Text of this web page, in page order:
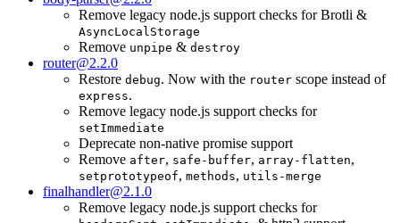
Remove legacy node.js support checks for Brotli &
AsyncLocalStorage
Remove unpipe & destroy
router@2.2.0
Restore debug. Now with the router scope instead of
express.
Remove legacy node.js support checks for
setImmediate
Deprecate non-native promise support
Remove after, safe-buffer, array-flatten,
setprototypeof, methods, utils-merge
finalhandler@2.1.0
Remove legacy node.js support checks for